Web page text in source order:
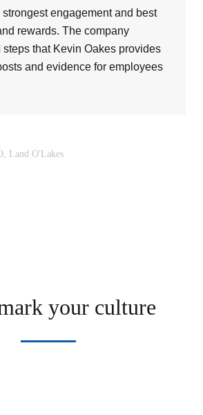
engagement and best
rewards. The company
that Kevin Oakes provides
and evidence for employees
Land O'Lakes
your culture